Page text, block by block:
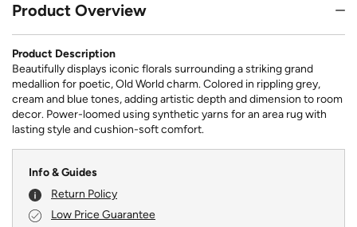
Product Overview
Product Description
Beautifully displays iconic florals surrounding a striking grand
medallion for poetic, Old World charm. Colored in rippling grey,
cream and blue tones, adding artistic depth and dimension to room
decor. Power-loomed using synthetic yarns for an area rug with
lasting style and cushion-soft comfort.
Info & Guides
Return Policy
Low Price Guarantee